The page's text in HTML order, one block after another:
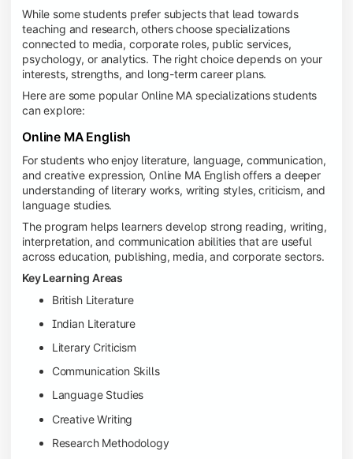
While some students prefer subjects that lead towards
teaching and research, others choose specializations
connected to media, corporate roles, public services,
psychology, or analytics. The right choice depends on your
interests, strengths, and long-term career plans.
Here are some popular Online MA specializations students
can explore:
Online MA English
For students who enjoy literature, language, communication,
and creative expression, Online MA English offers a deeper
understanding of literary works, writing styles, criticism, and
language studies.
The program helps learners develop strong reading, writing,
interpretation, and communication abilities that are useful
across education, publishing, media, and corporate sectors.
Key Learning Areas
British Literature
Indian Literature
Literary Criticism
Communication Skills
Language Studies
Creative Writing
Research Methodology